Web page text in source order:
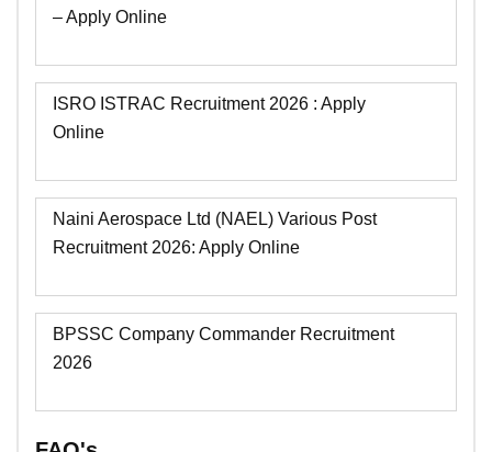
– Apply Online
ISRO ISTRAC Recruitment 2026 : Apply
Online
Naini Aerospace Ltd (NAEL) Various Post
Recruitment 2026: Apply Online
BPSSC Company Commander Recruitment
2026